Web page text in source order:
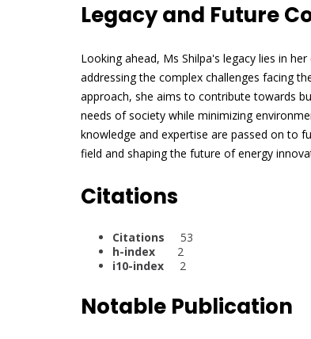
Legacy and Future
Looking ahead, Ms Shilpa's legacy lies in
addressing the complex challenges facing
approach, she aims to contribute towards
needs of society while minimizing
knowledge and expertise are passed on to
field and shaping the future of energy
Citations
Citations
53
h-index
2
i10-index 2
Notable Publication